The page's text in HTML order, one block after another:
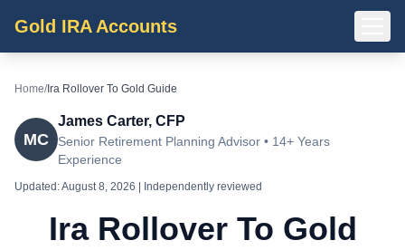
Gold IRA Accounts
Home/Ira Rollover To Gold Guide
MC
James Carter, CFP
Senior Retirement Planning Advisor • 14+ Years
Experience
Updated:August 8, 2026 | Independently reviewed
Ira Rollover To Gold